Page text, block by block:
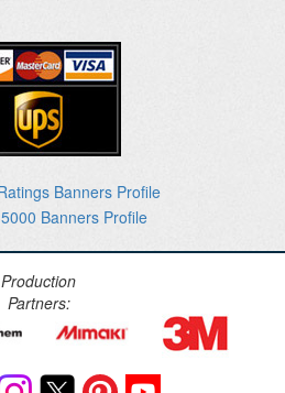
Production
Partners: